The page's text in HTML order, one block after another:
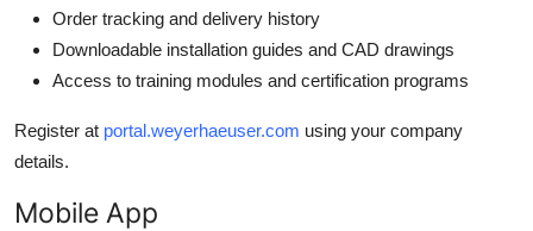
Order tracking and delivery history
Downloadable installation guides and CAD drawings
Access to training modules and certification programs
Register at portal.weyerhaeuser.com using your company
details.
Mobile App